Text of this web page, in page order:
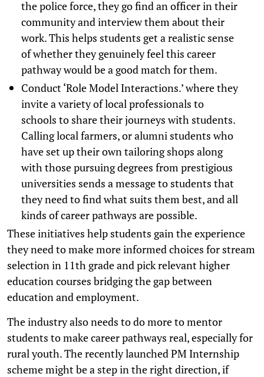
the police force, they go find an officer in their
community and interview them about their
work. This helps students get a realistic sense
of whether they genuinely feel this career
pathway would be a good match for them.
Conduct ‘Role Model Interactions.’ where they
invite a variety of local professionals to
schools to share their journeys with students.
Calling local farmers, or alumni students who
have set up their own tailoring shops along
with those pursuing degrees from prestigious
universities sends a message to students that
they need to find what suits them best, and all
kinds of career pathways are possible.
These initiatives help students gain the experience
they need to make more informed choices for stream
selection in 11th grade and pick relevant higher
education courses bridging the gap between
education and employment.
The industry also needs to do more to mentor
students to make career pathways real, especially for
rural youth. The recently launched PM Internship
scheme might be a step in the right direction, if